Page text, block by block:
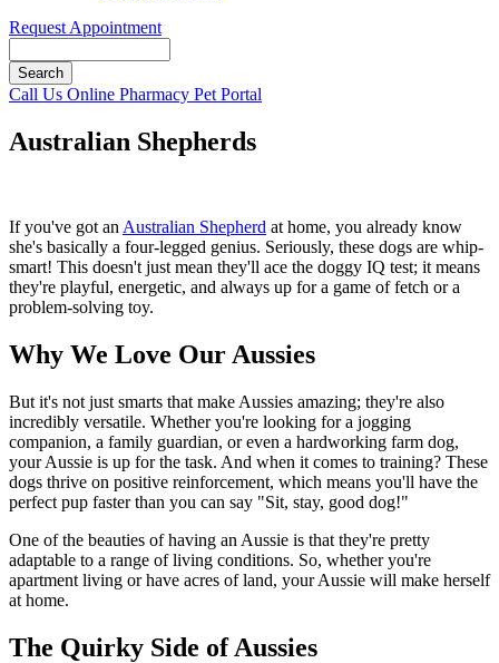
Request Appointment
Button
Call Us Online Pharmacy Pet Portal
Australian Shepherds
If you've got an Australian Shepherd at home, you already know
she's basically a four-legged genius. Seriously, these dogs are whip-
smart! This doesn't just mean they'll ace the doggy IQ test; it means
they're playful, energetic, and always up for a game of fetch or a
problem-solving toy.
Why We Love Our Aussies
But it's not just smarts that make Aussies amazing; they're also
incredibly versatile. Whether you're looking for a jogging
companion, a family guardian, or even a hardworking farm dog,
your Aussie is up for the task. And when it comes to training? These
dogs thrive on positive reinforcement, which means you'll have the
perfect pup faster than you can say "Sit, stay, good dog!"
One of the beauties of having an Aussie is that they're pretty
adaptable to a range of living conditions. So, whether you're
apartment living or have acres of land, your Aussie will make herself
at home.
The Quirky Side of Aussies